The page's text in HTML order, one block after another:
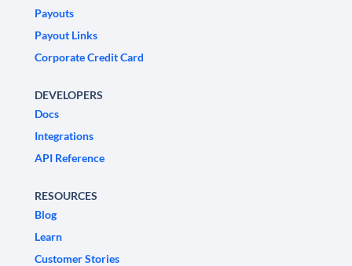
Payouts
Payout Links
Corporate Credit Card
DEVELOPERS
Docs
Integrations
API Reference
RESOURCES
Blog
Learn
Customer Stories